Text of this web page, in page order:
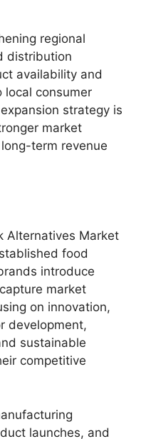
regional
distribution
availability and
local consumer
strategy is
market
term revenue
Alternatives Market
food
introduce
market
on innovation,
development,
sustainable
competitive
launches, and